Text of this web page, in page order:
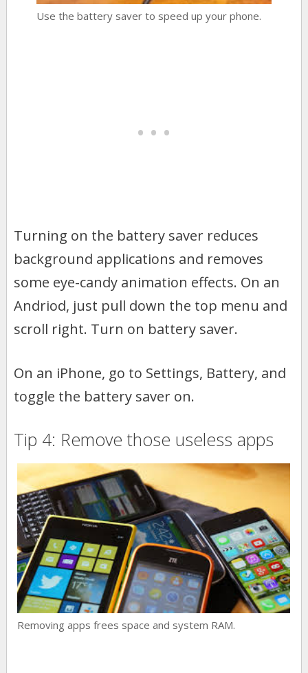
Use the battery saver to speed up your phone.
Turning on the battery saver reduces
background applications and removes
some eye-candy animation effects. On an
Andriod, just pull down the top menu and
scroll right. Turn on battery saver.
On an iPhone, go to Settings, Battery, and
toggle the battery saver on.
Tip 4: Remove those useless apps
Removing apps frees space and system RAM.